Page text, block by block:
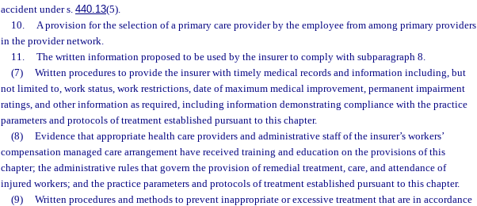
accident under s. 440.13(5).
10.
A provision for the selection of a primary care provider by the employee from among primary providers
in the provider network.
11.
The written information proposed to be used by the insurer to comply with subparagraph 8.
(7)
Written procedures to provide the insurer with timely medical records and information including, but
not limited to, work status, work restrictions, date of maximum medical improvement, permanent impairment
ratings, and other information as required, including information demonstrating compliance with the practice
parameters and protocols of treatment established pursuant to this chapter.
(8)
Evidence that appropriate health care providers and administrative staff of the insurer’s workers’
compensation managed care arrangement have received training and education on the provisions of this
chapter; the administrative rules that govern the provision of remedial treatment, care, and attendance of
injured workers; and the practice parameters and protocols of treatment established pursuant to this chapter.
(9)
Written procedures and methods to prevent inappropriate or excessive treatment that are in accordance